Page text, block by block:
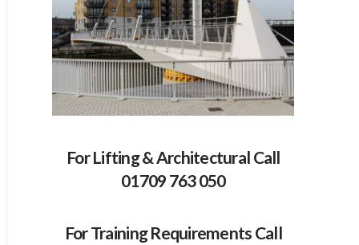
For Lifting & Architectural Call
01709 763 050
For Training Requirements Call